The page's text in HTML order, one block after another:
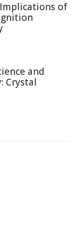
of
and
Crystal